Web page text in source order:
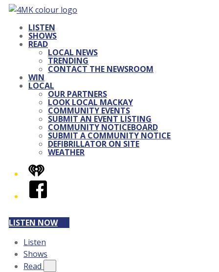
LISTEN
SHOWS
READ
LOCAL NEWS
TRENDING
CONTACT THE NEWSROOM
WIN
LOCAL
OUR PARTNERS
LOOK LOCAL MACKAY
COMMUNITY EVENTS
SUBMIT AN EVENT LISTING
COMMUNITY NOTICEBOARD
SUBMIT A COMMUNITY NOTICE
DEFIBRILLATOR ON SITE
WEATHER
iHeart
Facebook
LISTEN NOW
Listen
Shows
Read